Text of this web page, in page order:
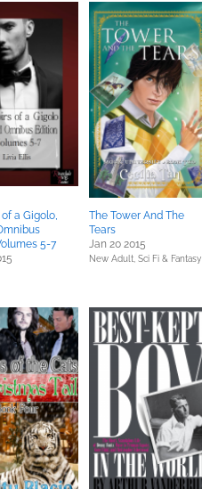
a Gigolo,
5-7
The Tower And The
Tears
Jan 20 2015
New Adult, Sci Fi & Fantasy